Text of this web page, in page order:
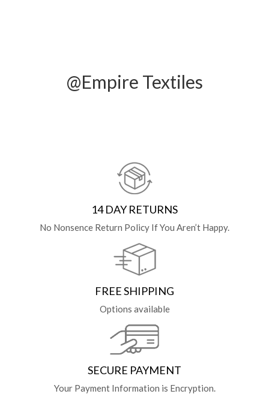
@Empire Textiles
14 DAY RETURNS
No Nonsence Return Policy If You Aren’t Happy.
FREE SHIPPING
Options available
SECURE PAYMENT
Your Payment Information is Encryption.